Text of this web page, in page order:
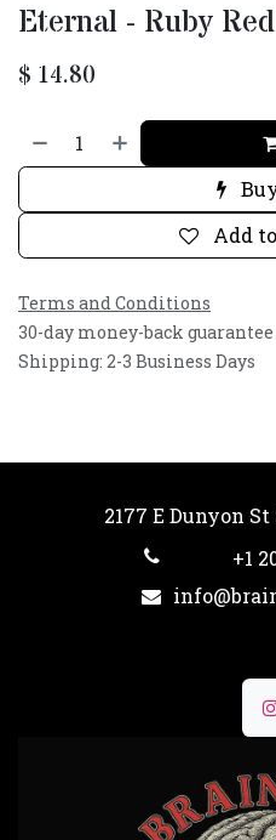
Eternal - Ruby
$ 14.80
Add
Terms and Conditions
30-day money-back guarantee
Shipping: 2-3 Business Days
2177 E Dunyon St
+1